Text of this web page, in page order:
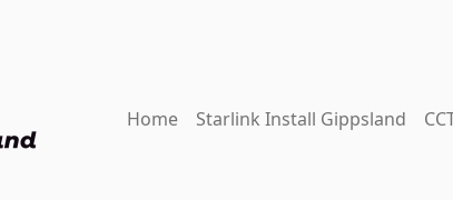
Home Starlink Install Gippsland